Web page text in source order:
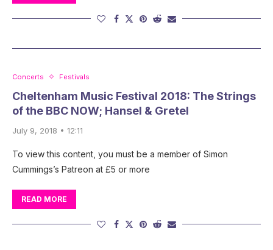
Concerts Festivals
Cheltenham Music Festival 2018: The Strings
of the BBC NOW; Hansel & Gretel
July 9, 2018 • 12:11
To view this content, you must be a member of Simon
Cummings’s Patreon at £5 or more
READ MORE